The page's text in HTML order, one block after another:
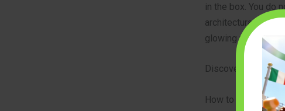
in the box. You do
architectural builds
glowing model on
Discover high-
How to Choose